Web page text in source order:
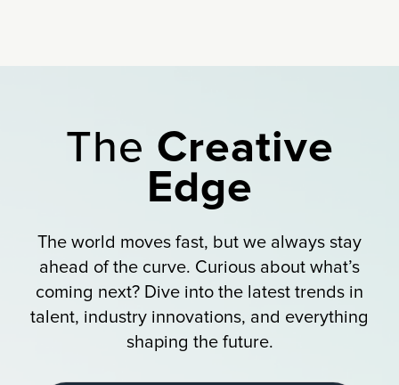
The Creative
Edge
The world moves fast, but we always stay
ahead of the curve. Curious about what’s
coming next? Dive into the latest trends in
talent, industry innovations, and everything
shaping the future.